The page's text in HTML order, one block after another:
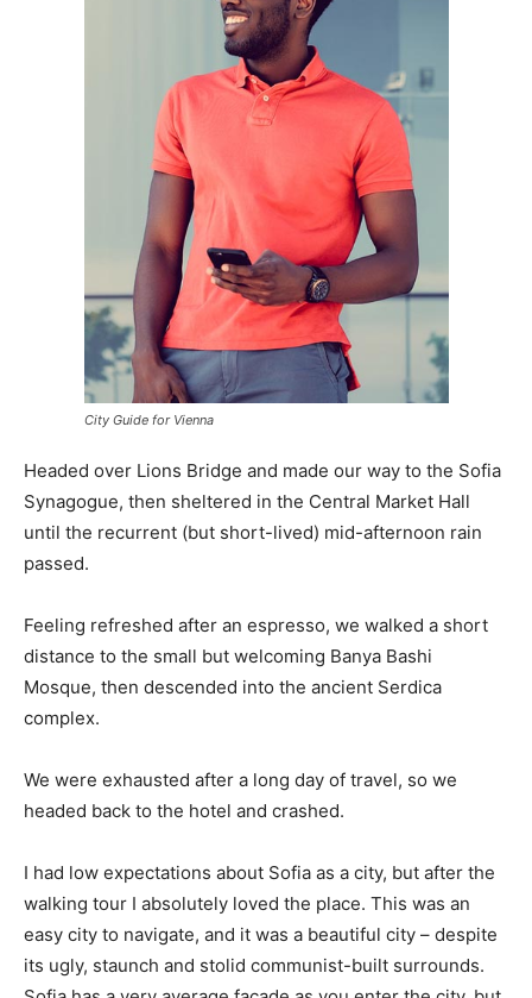
City Guide for Vienna
Headed over Lions Bridge and made our way to the Sofia
Synagogue, then sheltered in the Central Market Hall
until the recurrent (but short-lived) mid-afternoon rain
passed.
Feeling refreshed after an espresso, we walked a short
distance to the small but welcoming Banya Bashi
Mosque, then descended into the ancient Serdica
complex.
We were exhausted after a long day of travel, so we
headed back to the hotel and crashed.
I had low expectations about Sofia as a city, but after the
walking tour I absolutely loved the place. This was an
easy city to navigate, and it was a beautiful city – despite
its ugly, staunch and stolid communist-built surrounds.